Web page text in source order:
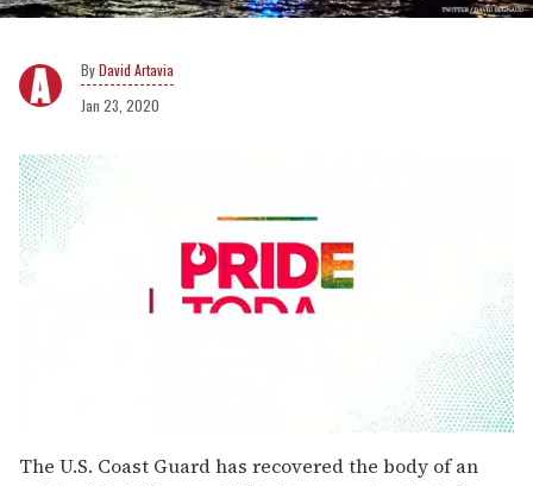
David Artavia
Jan 23, 2020
seconds
of
The U.S. Coast Guard has recovered the body of an